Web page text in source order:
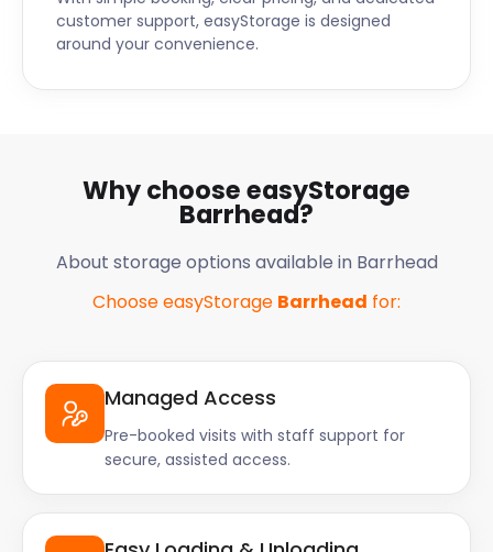
customer support, easyStorage is designed
around your convenience.
Why choose easyStorage
Barrhead?
About storage options available in Barrhead
Choose easyStorage Barrhead for:
Managed Access
Pre-booked visits with staff support for
secure, assisted access.